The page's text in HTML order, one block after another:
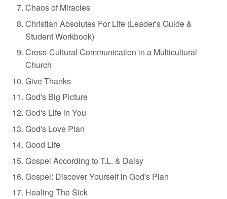
Chaos of Miracles
Christian Absolutes For Life (Leader's Guide &
Student Workbook)
Cross-Cultural Communication in a Multicultural
Church
Give Thanks
God's Big Picture
God's Life in You
God's Love Plan
Good Life
Gospel According to T.L. & Daisy
Gospel: Discover Yourself in God's Plan
Healing The Sick